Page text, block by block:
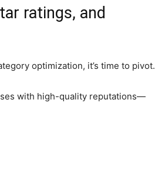
ratings, and
optimization, it’s time to pivot.
with high-quality reputations—